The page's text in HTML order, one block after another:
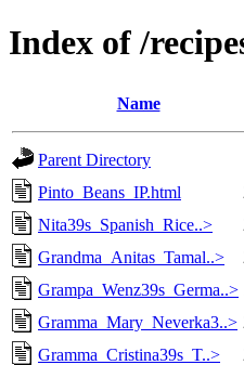
Index of /
Name
Parent Directory
Pinto_Beans_IP.html
Nita39s_Spanish_Rice..>
Grandma_Anitas_Tamal..>
Grampa_Wenz39s_Germa..>
Gramma_Mary_Neverka3..>
Gramma_Cristina39s_T..>